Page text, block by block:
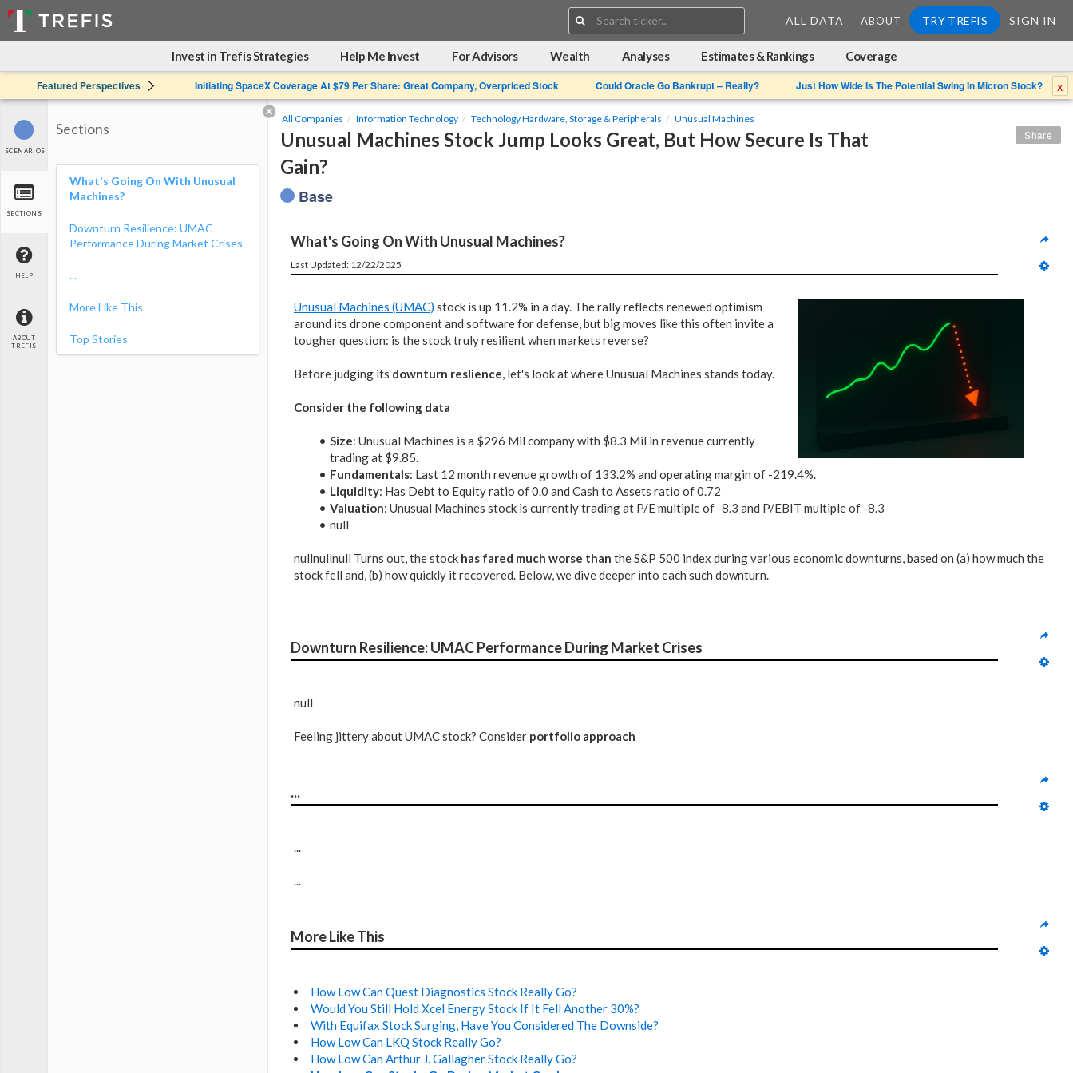
Search:
ALL DATA ABOUT TRY TREFIS SIGN IN
Invest in Trefis Strategies Help Me Invest For Advisors Wealth Analyses Estimates & Rankings Coverage
Featured Perspectives Initiating SpaceX Coverage At $79 Per Share: Great Company, Overpriced Stock Could Oracle Go Bankrupt – Really? Just How Wide Is The Potential Swing In Micron Stock? x
SCENARIOS
SECTIONS
HELP
ABOUT
TREFIS
Sections
What's Going On With Unusual
Machines?
Downturn Resilience: UMAC
Performance During Market Crises
...
More Like This
Top Stories
All Companies Information Technology Technology Hardware, Storage & Peripherals Unusual Machines
Unusual Machines Stock Jump Looks Great, But How Secure Is That
Gain?
Share
Base
What's Going On With Unusual Machines?
Last Updated: 12/22/2025
Unusual Machines (UMAC) stock is up 11.2% in a day. The rally reflects renewed optimism
around its drone component and software for defense, but big moves like this often invite a
tougher question: is the stock truly resilient when markets reverse?
Before judging its downturn reslience, let's look at where Unusual Machines stands today.
Consider the following data
Size: Unusual Machines is a $296 Mil company with $8.3 Mil in revenue currently
trading at $9.85.
Fundamentals: Last 12 month revenue growth of 133.2% and operating margin of -219.4%.
Liquidity: Has Debt to Equity ratio of 0.0 and Cash to Assets ratio of 0.72
Valuation: Unusual Machines stock is currently trading at P/E multiple of -8.3 and P/EBIT multiple of -8.3
null
nullnullnull Turns out, the stock has fared much worse than the S&P 500 index during various economic downturns, based on (a) how much the
stock fell and, (b) how quickly it recovered. Below, we dive deeper into each such downturn.
Downturn Resilience: UMAC Performance During Market Crises
null
Feeling jittery about UMAC stock? Consider portfolio approach
...
...
...
More Like This
How Low Can Quest Diagnostics Stock Really Go?
Would You Still Hold Xcel Energy Stock If It Fell Another 30%?
With Equifax Stock Surging, Have You Considered The Downside?
How Low Can LKQ Stock Really Go?
How Low Can Arthur J. Gallagher Stock Really Go?